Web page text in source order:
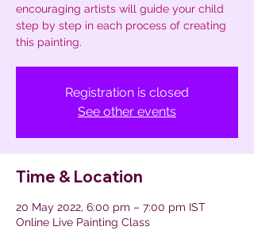
encouraging artists will guide your child
step by step in each process of creating
this painting.
Registration is closed
See other events
Time & Location
20 May 2022, 6:00 pm – 7:00 pm IST
Online Live Painting Class